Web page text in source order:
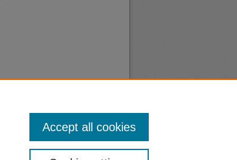
Accept all cookies